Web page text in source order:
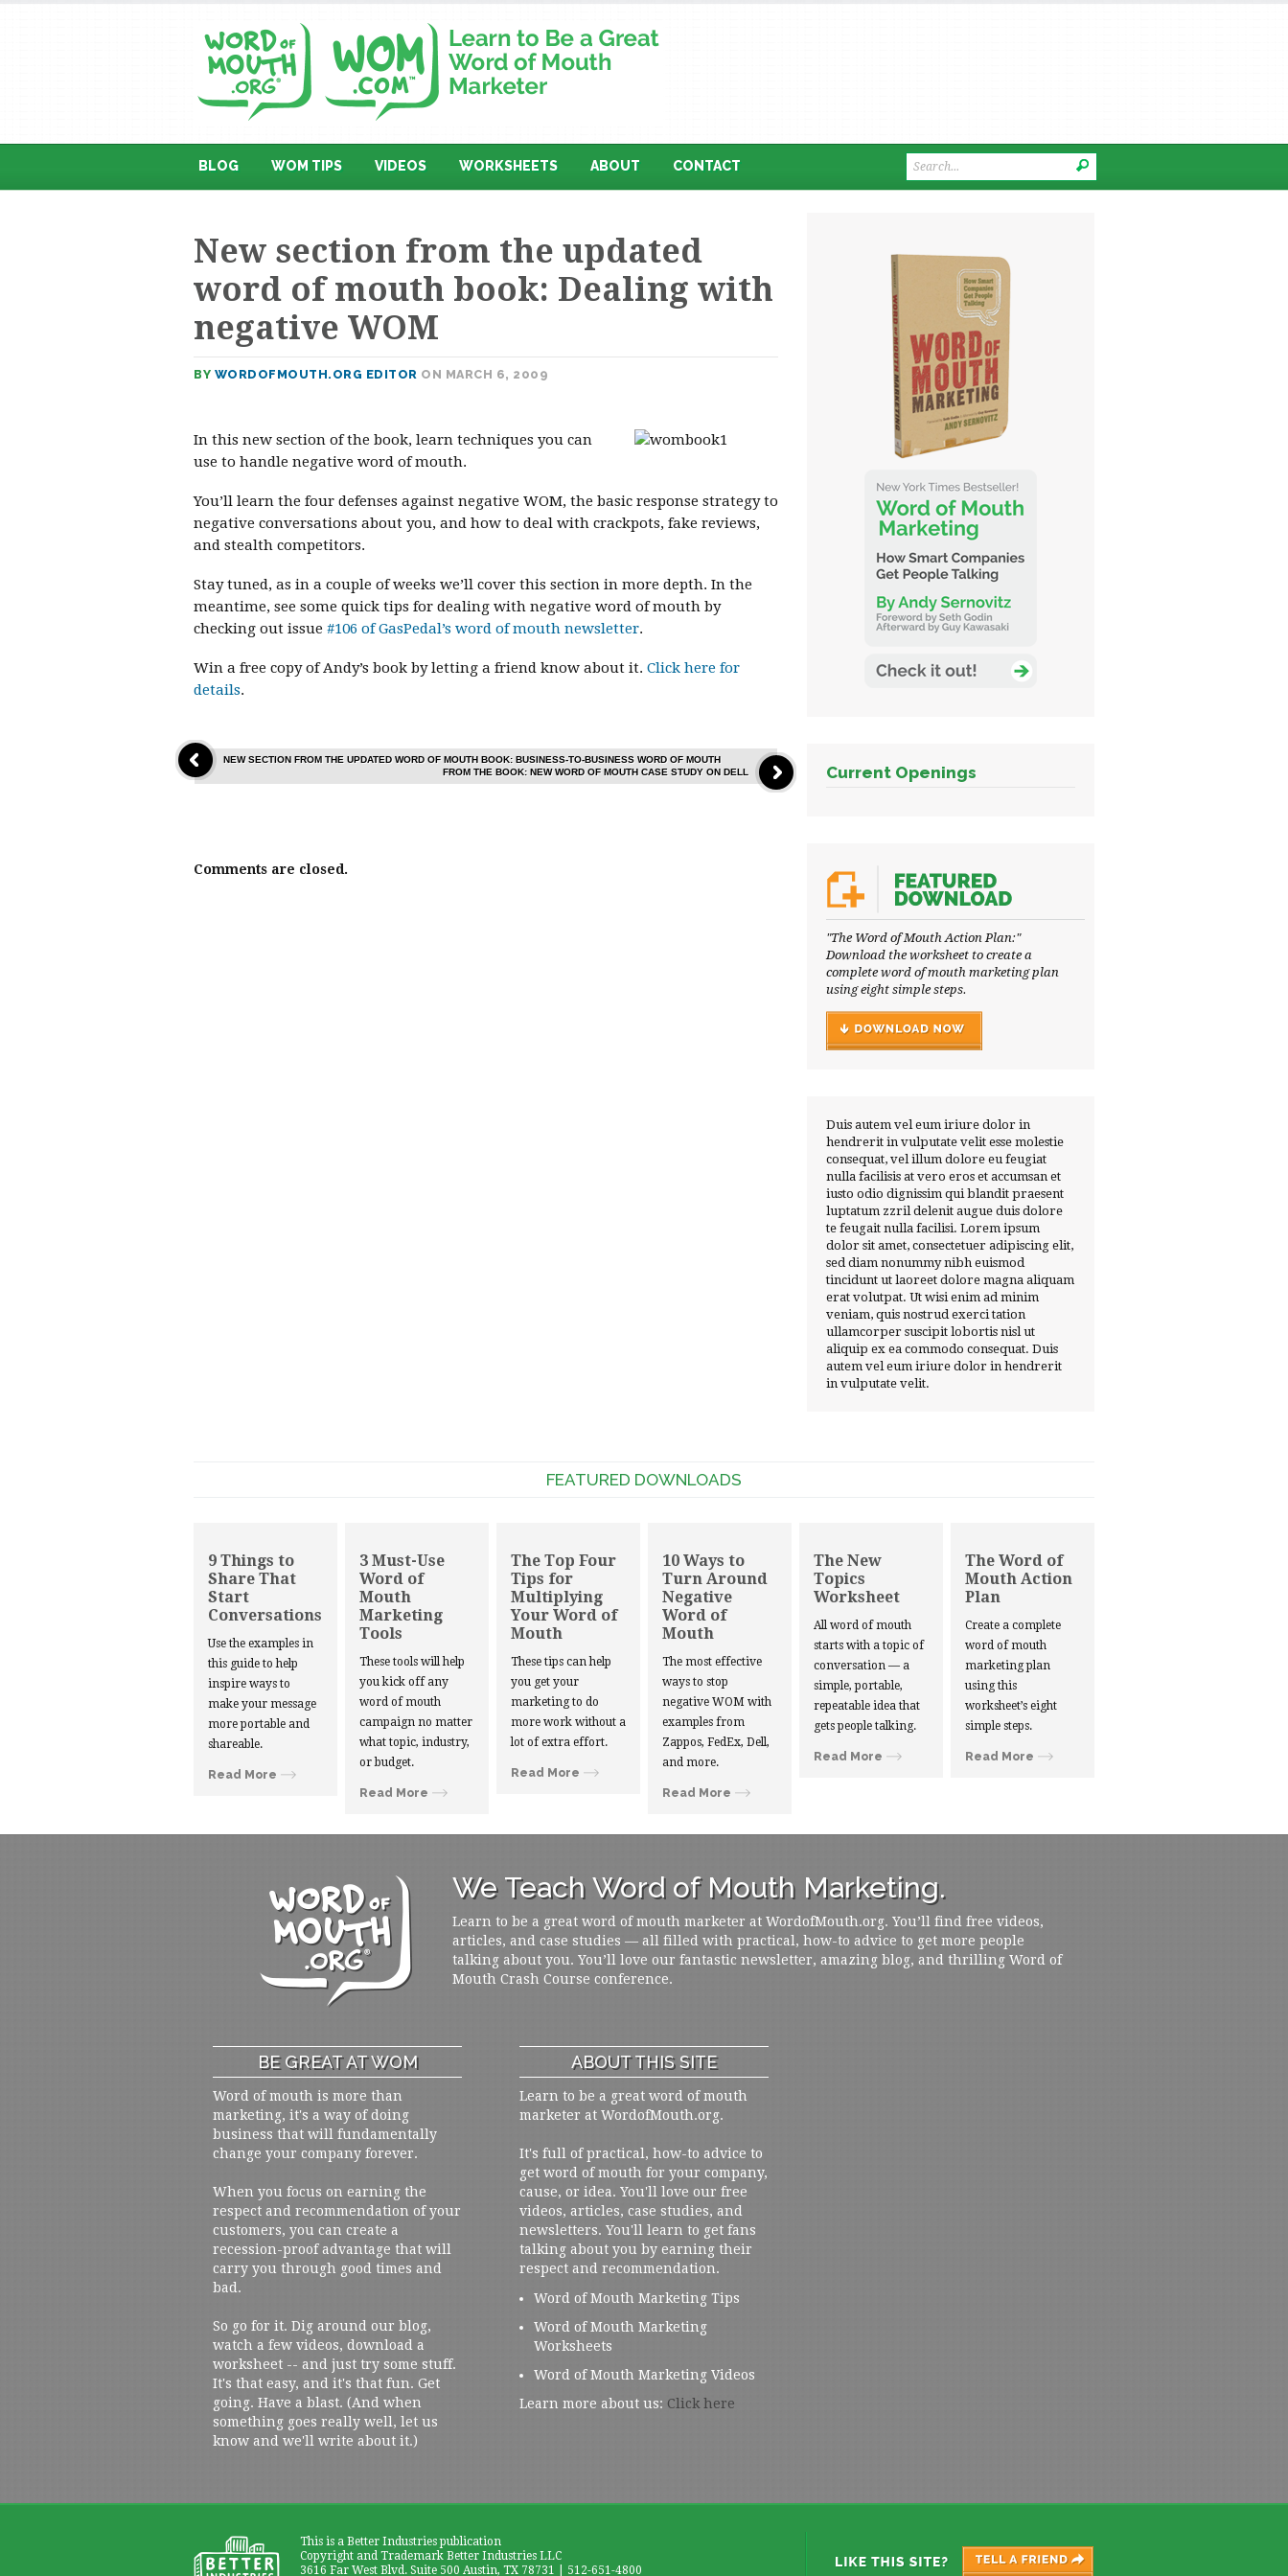
BLOG WOM TIPS VIDEOS WORKSHEETS ABOUT CONTACT
New section from the updated
word of mouth book: Dealing with
negative WOM
BY WORDOFMOUTH.ORG EDITOR ON MARCH 6, 2009
In this new section of the book, learn techniques you can
use to handle negative word of mouth.
You’ll learn the four defenses against negative WOM, the basic response strategy to
negative conversations about you, and how to deal with crackpots, fake reviews,
and stealth competitors.
Stay tuned, as in a couple of weeks we’ll cover this section in more depth. In the
meantime, see some quick tips for dealing with negative word of mouth by
checking out issue #106 of GasPedal’s word of mouth newsletter.
Win a free copy of Andy’s book by letting a friend know about it. Click here for
details.
NEW SECTION FROM THE UPDATED WORD OF MOUTH BOOK: BUSINESS-TO-BUSINESS WORD OF MOUTH
FROM THE BOOK: NEW WORD OF MOUTH CASE STUDY ON DELL
Comments are closed.
Current Openings
"The Word of Mouth Action Plan:"
Download the worksheet to create a
complete word of mouth marketing plan
using eight simple steps.
Duis autem vel eum iriure dolor in
hendrerit in vulputate velit esse molestie
consequat, vel illum dolore eu feugiat
nulla facilisis at vero eros et accumsan et
iusto odio dignissim qui blandit praesent
luptatum zzril delenit augue duis dolore
te feugait nulla facilisi. Lorem ipsum
dolor sit amet, consectetuer adipiscing elit,
sed diam nonummy nibh euismod
tincidunt ut laoreet dolore magna aliquam
erat volutpat. Ut wisi enim ad minim
veniam, quis nostrud exerci tation
ullamcorper suscipit lobortis nisl ut
aliquip ex ea commodo consequat. Duis
autem vel eum iriure dolor in hendrerit
in vulputate velit.
FEATURED DOWNLOADS
9 Things to
Share That
Start
Conversations
Use the examples in
this guide to help
inspire ways to
make your message
more portable and
shareable.
Read More
3 Must-Use
Word of
Mouth
Marketing
Tools
These tools will help
you kick off any
word of mouth
campaign no matter
what topic, industry,
or budget.
Read More
The Top Four
Tips for
Multiplying
Your Word of
Mouth
These tips can help
you get your
marketing to do
more work without a
lot of extra effort.
Read More
10 Ways to
Turn Around
Negative
Word of
Mouth
The most effective
ways to stop
negative WOM with
examples from
Zappos, FedEx, Dell,
and more.
Read More
The New
Topics
Worksheet
All word of mouth
starts with a topic of
conversation — a
simple, portable,
repeatable idea that
gets people talking.
Read More
The Word of
Mouth Action
Plan
Create a complete
word of mouth
marketing plan
using this
worksheet’s eight
simple steps.
Read More
We Teach Word of Mouth Marketing.
Learn to be a great word of mouth marketer at WordofMouth.org. You’ll find free videos,
articles, and case studies — all filled with practical, how-to advice to get more people
talking about you. You’ll love our fantastic newsletter, amazing blog, and thrilling Word of
Mouth Crash Course conference.
BE GREAT AT WOM
Word of mouth is more than
marketing, it's a way of doing
business that will fundamentally
change your company forever.
When you focus on earning the
respect and recommendation of your
customers, you can create a
recession-proof advantage that will
carry you through good times and
bad.
So go for it. Dig around our blog,
watch a few videos, download a
worksheet -- and just try some stuff.
It's that easy, and it's that fun. Get
going. Have a blast. (And when
something goes really well, let us
know and we'll write about it.)
ABOUT THIS SITE
Learn to be a great word of mouth
marketer at WordofMouth.org.
It's full of practical, how-to advice to
get word of mouth for your company,
cause, or idea. You'll love our free
videos, articles, case studies, and
newsletters. You'll learn to get fans
talking about you by earning their
respect and recommendation.
Word of Mouth Marketing Tips
Word of Mouth Marketing
Worksheets
Word of Mouth Marketing Videos
Learn more about us: Click here
This is a Better Industries publication
Copyright and Trademark Better Industries LLC
3616 Far West Blvd. Suite 500 Austin, TX 78731 | 512-651-4800